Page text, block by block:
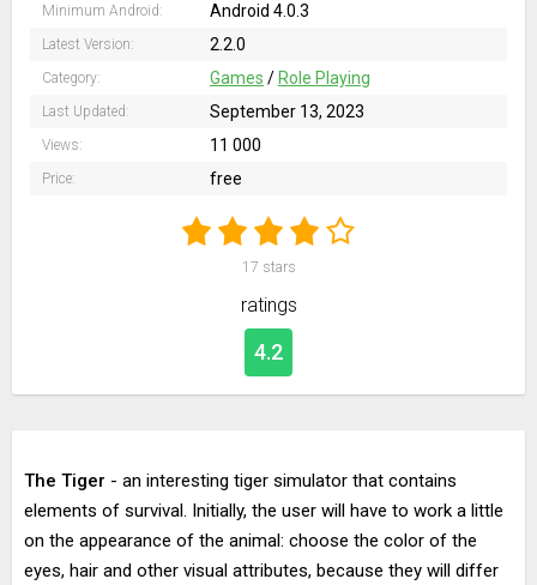
Minimum Android: Android 4.0.3
Latest Version: 2.2.0
Category: Games / Role Playing
Last Updated: September 13, 2023
Views: 11 000
Price: free
17 stars
ratings
4.2
The Tiger - an interesting tiger simulator that contains
elements of survival. Initially, the user will have to work a little
on the appearance of the animal: choose the color of the
eyes, hair and other visual attributes, because they will differ